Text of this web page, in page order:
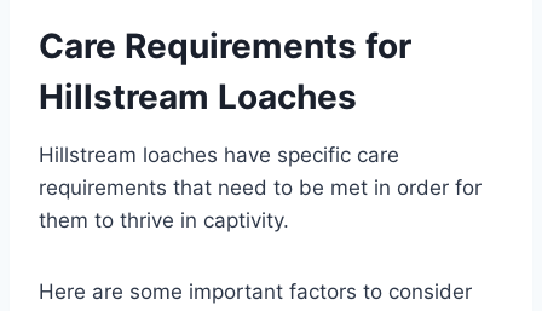
Care Requirements for
Hillstream Loaches
Hillstream loaches have specific care
requirements that need to be met in order for
them to thrive in captivity.
Here are some important factors to consider